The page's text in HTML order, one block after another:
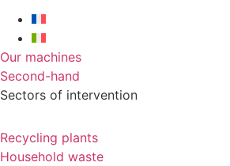
Our machines
Second-hand
Sectors of intervention
Recycling plants
Household waste